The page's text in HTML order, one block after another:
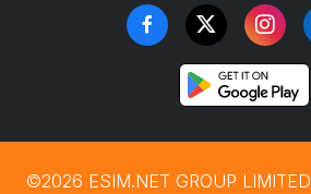
©2026 ESIM.NET GROUP LIMITED